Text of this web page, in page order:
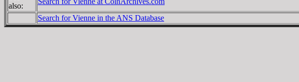
also:
Search for Vienne in the ANS Database